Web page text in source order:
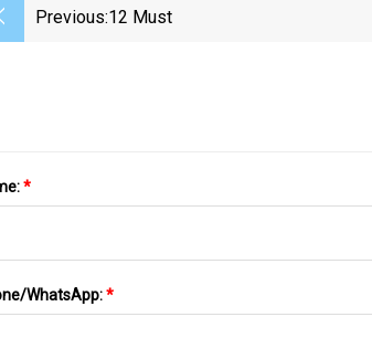
Previous:12 Must
*
WhatsApp:*